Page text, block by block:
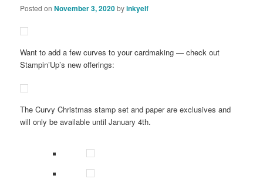
Posted onNovember 3, 2020byinkyelf
Want to add a few curves to your cardmaking — check out
Stampin’Up’s new offerings:
The Curvy Christmas stamp set and paper are exclusives and
will only be available until January 4th.